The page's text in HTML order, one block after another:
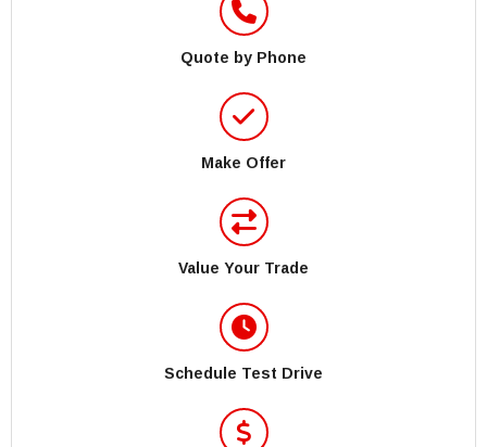
Quote by Phone
Make Offer
Value Your Trade
Schedule Test Drive